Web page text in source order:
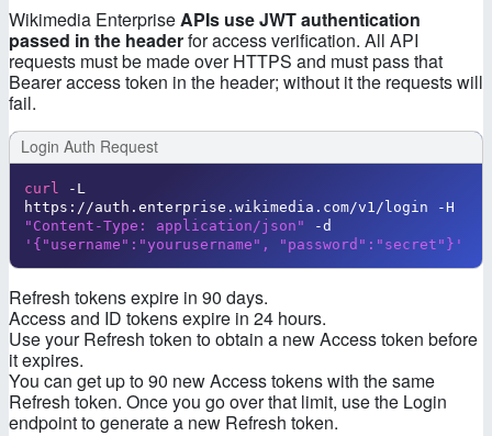
Wikimedia Enterprise APIs use JWT authentication
passed in the headerfor access verification. All API
requests must be made over HTTPS and must pass that
Bearer access token in the header; without it the requests will
fail.
Login Auth Request
curl
-L
"Content-Type: application/json"
'{"username":"yourusername", "password":"secret"}'
Refresh tokens expire in 90 days.
Access and ID tokens expire in 24 hours.
Use your Refresh token to obtain a new Access token before
it expires.
You can get up to 90 new Access tokens with the same
Refresh token. Once you go over that limit, use the Login
endpoint to generate a new Refresh token.